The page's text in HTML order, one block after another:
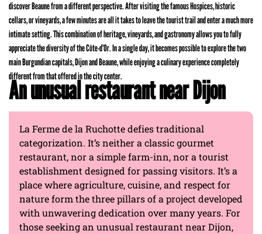
discover Beaune from a different perspective. After visiting the famous Hospices, historic
cellars, or vineyards, a few minutes are all it takes to leave the tourist trail and enter a much more
intimate setting. This combination of heritage, vineyards, and gastronomy allows you to fully
appreciate the diversity of the Côte-d’Or. In a single day, it becomes possible to explore the two
main Burgundian capitals, Dijon and Beaune, while enjoying a culinary experience completely
different from that offered in the city center.
An unusual restaurant near Dijon
La Ferme de la Ruchotte defies traditional
categorization. It’s neither a classic gourmet
restaurant, nor a simple farm-inn, nor a tourist
establishment designed for passing visitors. It’s a
place where agriculture, cuisine, and respect for
nature form the three pillars of a project developed
with unwavering dedication over many years. For
those seeking an unusual restaurant near Dijon,